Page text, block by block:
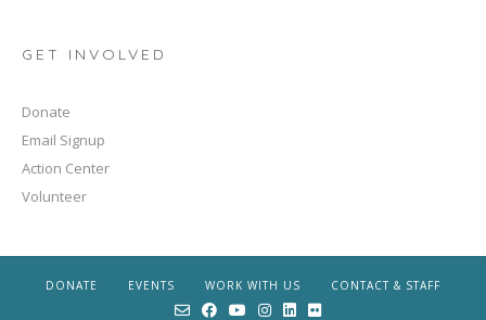
GET INVOLVED
Donate
Email Signup
Action Center
Volunteer
DONATE EVENTS WORK WITH US CONTACT & STAFF